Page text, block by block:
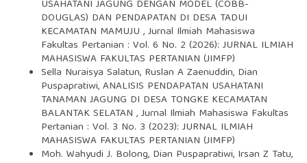
USAHATANI JAGUNG DENGAN MODEL (COBB-
DOUGLAS) DAN PENDAPATAN DI DESA TADUI
KECAMATAN MAMUJU ,Jurnal Ilmiah Mahasiswa
Fakultas Pertanian : Vol. 6 No. 2 (2026): JURNAL ILMIAH
MAHASISWA FAKULTAS PERTANIAN (JIMFP)
Sella Nuraisya Salatun, Ruslan A Zaenuddin, Dian
Puspapratiwi,ANALISIS PENDAPATAN USAHATANI
TANAMAN JAGUNG DI DESA TONGKE KECAMATAN
BALANTAK SELATAN ,Jurnal Ilmiah Mahasiswa Fakultas
Pertanian : Vol. 3 No. 3 (2023): JURNAL ILMIAH
MAHASISWA FAKULTAS PERTANIAN (JIMFP)
Moh. Wahyudi J. Bolong, Dian Puspapratiwi, Irsan Z Tatu,